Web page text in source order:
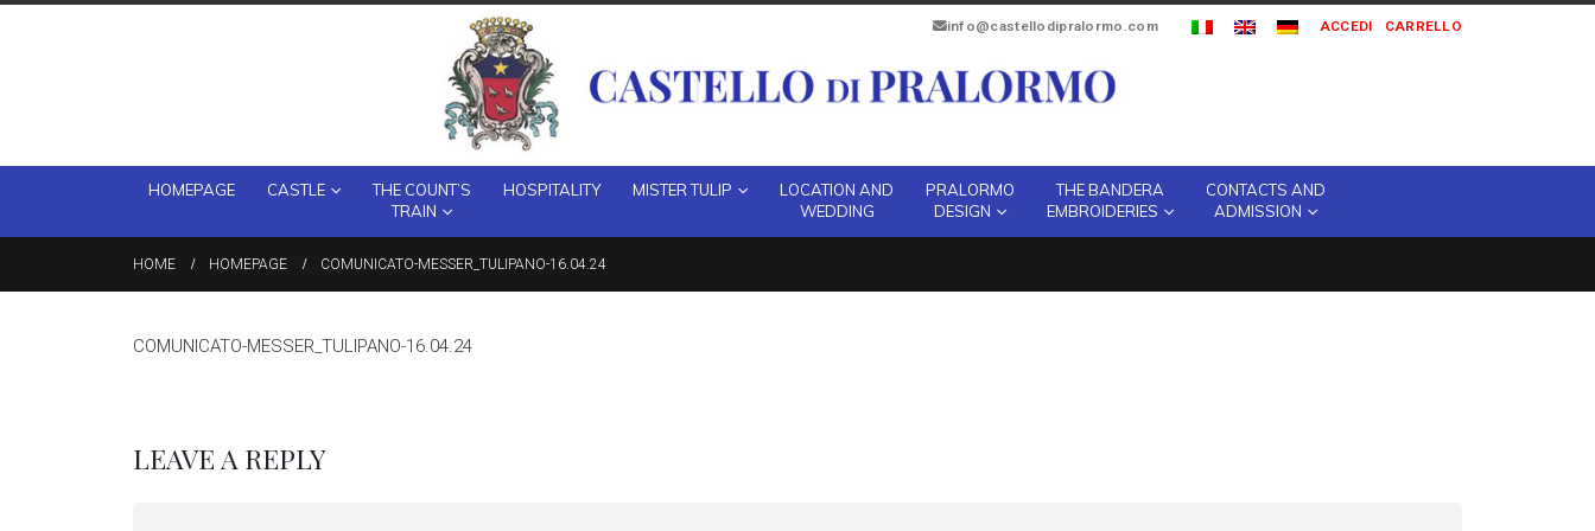
info@castellodipralormo.com ACCEDI CARRELLO
HOMEPAGE CASTLE
THE COUNT’S
TRAIN
HOSPITALITY MISTER TULIP
LOCATION AND
WEDDING
PRALORMO
DESIGN
THE BANDERA
EMBROIDERIES
CONTACTS AND
ADMISSION
HOME HOMEPAGE COMUNICATO-MESSER_TULIPANO-16.04.24
COMUNICATO-MESSER_TULIPANO-16.04.24
LEAVE A REPLY